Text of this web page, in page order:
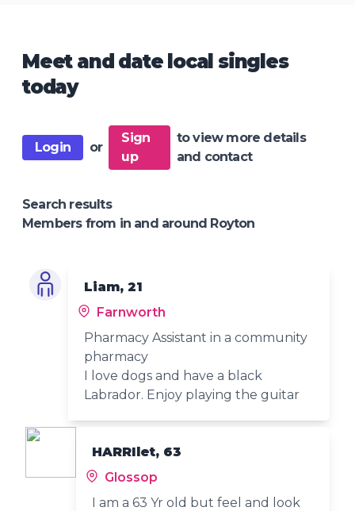
Meet and date local singles
today
Login or
Sign
up
to view more details
and contact
Search results
Members from in and around Royton
Liam, 21
Farnworth
Pharmacy Assistant in a community
pharmacy
I love dogs and have a black
Labrador. Enjoy playing the guitar
HARRIlet, 63
Glossop
I am a 63 Yr old but feel and look